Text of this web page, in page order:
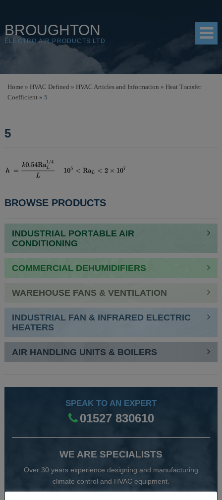
BROUGHTON
ELECTRO AIR PRODUCTS LTD
Home » HVAC Defined » HVAC Articles and Information » Heat Transfer
Coefficient » 5
5
POST
BROWSE PRODUCTS
INDUSTRIAL PORTABLE AIR
CONDITIONING
COMMERCIAL DEHUMIDIFIERS
WAREHOUSE FANS & VENTILATION
INDUSTRIAL FAN & INFRARED ELECTRIC
HEATERS
AIR HANDLING UNITS & BOILERS
SPEAK TO AN EXPERT
01527 830610
WE ARE SPECIALISTS
Over 30 years experience designing and manufacturing
climate control and HVAC equipment.